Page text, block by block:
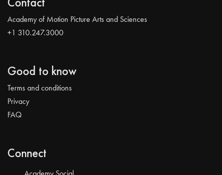
Academy of Motion Picture Arts and Sciences
+1 310.247.3000
Good to know
Terms and conditions
Privacy
FAQ
Connect